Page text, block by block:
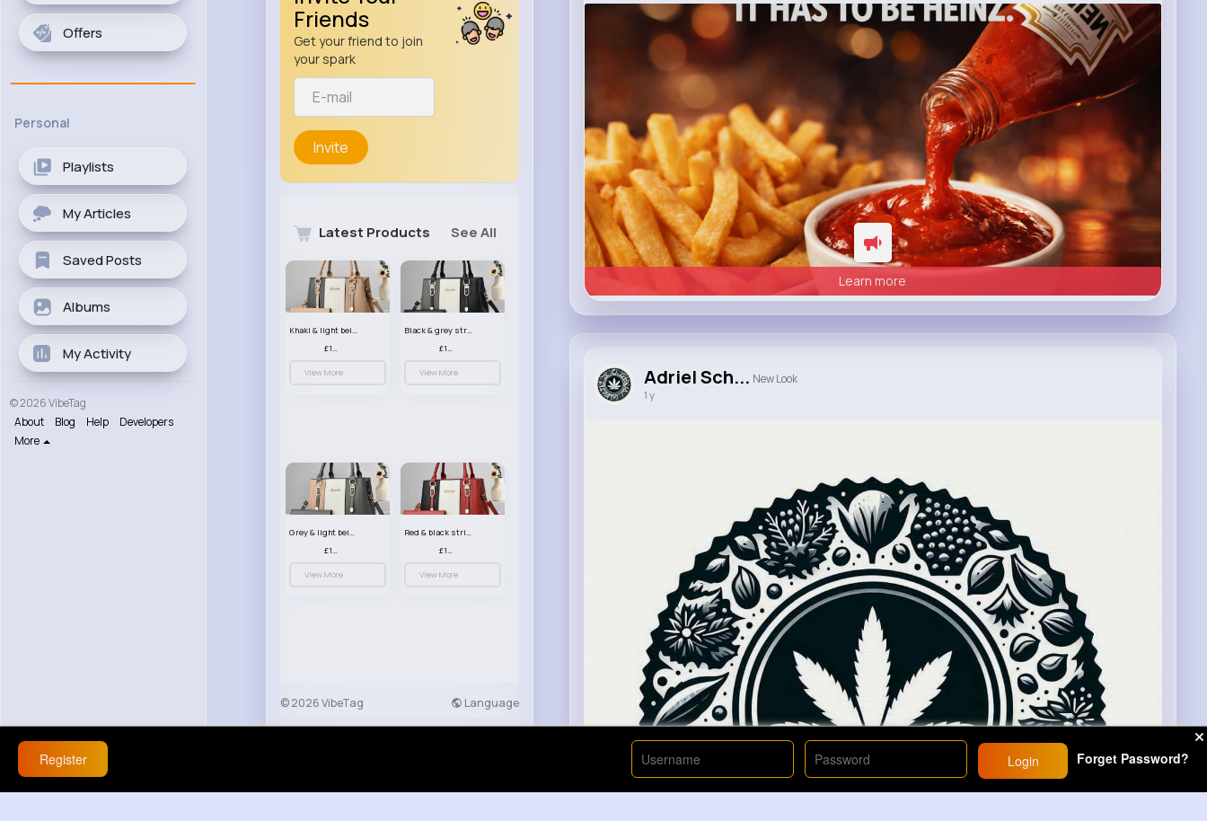
Offers
Personal
Playlists
My Articles
Saved Posts
Albums
My Activity
© 2026 VibeTag
About
Blog Help
Developers
More
Friends
Get your friend to join
your spark
Invite
Latest Products See All
Khaki & light beige striped handbag set
£13.50
View More
Black & grey striped handbag set
£13.50
View More
Grey & light beige striped handbag set
£13.50
View More
Red & black striped handbag set
£13.50
View More
© 2026 VibeTag Language
heinz.com
Heinz
Learn more
Adriel Sch... New Look
1 y
Register Login Forget Password?